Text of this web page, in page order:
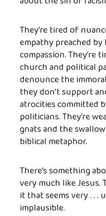
They’re tired of
empathy preached
compassion. They’re
church and political
denounce the
they don’t support
atrocities committed
politicians. They’re
gnats and the
biblical metaphor.
There’s something
very much like Jesus.
it that seems very . . .
implausible.